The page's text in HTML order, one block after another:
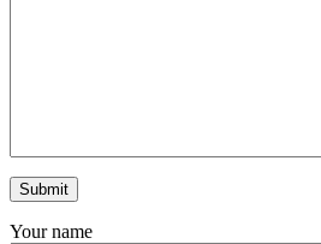
Your name